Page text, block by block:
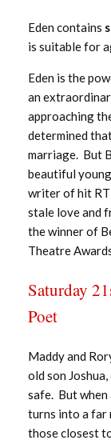
Eden contains
is suitable for
Eden is the
an
approaching
determined
marriage. But
beautiful
writer of hit
stale love and
the winner of
Theatre
Saturday
Poet
Maddy and
old son
safe. But when
turns into a far
those closest